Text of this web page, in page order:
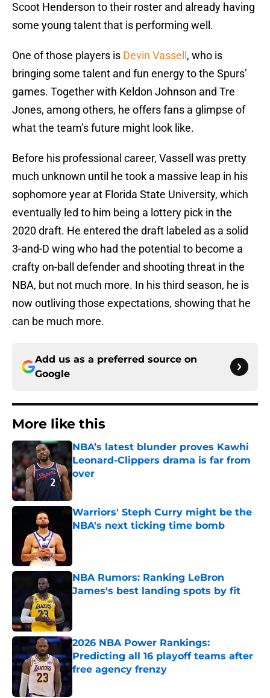
Scoot Henderson to their roster and already having
some young talent that is performing well.
One of those players is Devin Vassell , who is
bringing some talent and fun energy to the Spurs’
games. Together with Keldon Johnson and Tre
Jones, among others, he offers fans a glimpse of
what the team’s future might look like.
Before his professional career, Vassell was pretty
much unknown until he took a massive leap in his
sophomore year at Florida State University, which
eventually led to him being a lottery pick in the
2020 draft. He entered the draft labeled as a solid
3-and-D wing who had the potential to become a
crafty on-ball defender and shooting threat in the
NBA, but not much more. In his third season, he is
now outliving those expectations, showing that he
can be much more.
Add us as a preferred source on
Google
More like this
NBA’s latest blunder proves Kawhi
Leonard-Clippers drama is far from
over
Warriors' Steph Curry might be the
NBA's next ticking time bomb
NBA Rumors: Ranking LeBron
James's best landing spots by fit
2026 NBA Power Rankings:
Predicting all 16 playoff teams after
free agency frenzy